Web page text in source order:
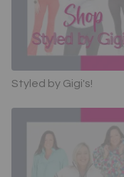
Styled by Gigi's!